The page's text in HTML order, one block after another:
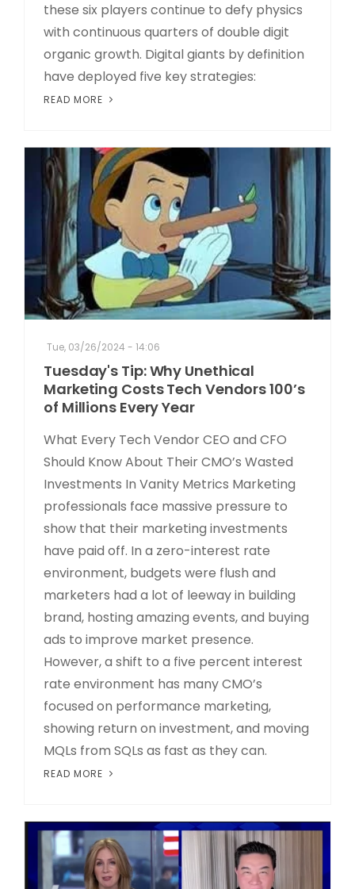
these six players continue to defy physics
with continuous quarters of double digit
organic growth. Digital giants by definition
have deployed five key strategies:
READ MORE
Tue, 03/26/2024 - 14:06
Tuesday's Tip: Why Unethical
Marketing Costs Tech Vendors 100’s
of Millions Every Year
What Every Tech Vendor CEO and CFO
Should Know About Their CMO’s Wasted
Investments In Vanity Metrics Marketing
professionals face massive pressure to
show that their marketing investments
have paid off. In a zero-interest rate
environment, budgets were flush and
marketers had a lot of leeway in building
brand, hosting amazing events, and buying
ads to improve market presence.
However, a shift to a five percent interest
rate environment has many CMO’s
focused on performance marketing,
showing return on investment, and moving
MQLs from SQLs as fast as they can.
READ MORE